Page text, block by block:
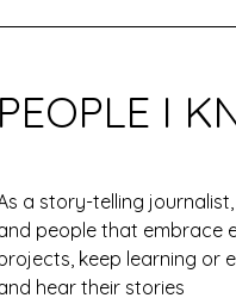
PEOPLE I
a story-telling
people that embrace
keep learning or
hear their stories